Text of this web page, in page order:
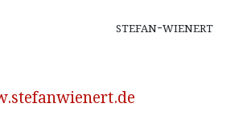
stefan-wienert